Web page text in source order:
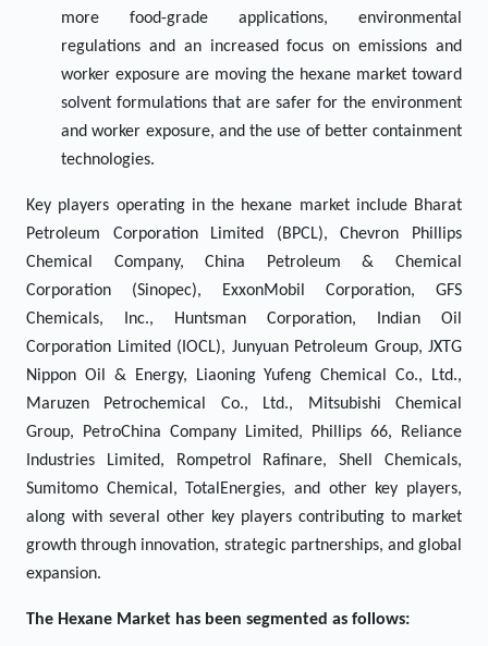
more food-grade applications, environmental
regulations and an increased focus on emissions and
worker exposure are moving the hexane market toward
solvent formulations that are safer for the environment
and worker exposure, and the use of better containment
technologies.
Key players operating in the hexane market include Bharat
Petroleum Corporation Limited (BPCL), Chevron Phillips
Chemical Company, China Petroleum & Chemical
Corporation (Sinopec), ExxonMobil Corporation, GFS
Chemicals, Inc., Huntsman Corporation, Indian Oil
Corporation Limited (IOCL), Junyuan Petroleum Group, JXTG
Nippon Oil & Energy, Liaoning Yufeng Chemical Co., Ltd.,
Maruzen Petrochemical Co., Ltd., Mitsubishi Chemical
Group, PetroChina Company Limited, Phillips 66, Reliance
Industries Limited, Rompetrol Rafinare, Shell Chemicals,
Sumitomo Chemical, TotalEnergies, and other key players,
along with several other key players contributing to market
growth through innovation, strategic partnerships, and global
expansion.
The Hexane Market has been segmented as follows: